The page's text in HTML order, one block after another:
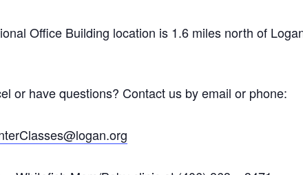
Office Building location is 1.6 miles north of
or have questions? Contact us by email or phone: